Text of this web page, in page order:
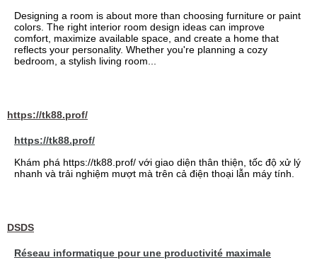
Designing a room is about more than choosing furniture or paint
colors. The right interior room design ideas can improve
comfort, maximize available space, and create a home that
reflects your personality. Whether you're planning a cozy
bedroom, a stylish living room...
https://tk88.prof/
https://tk88.prof/
Khám phá https://tk88.prof/ với giao diện thân thiện, tốc độ xử lý
nhanh và trải nghiệm mượt mà trên cả điện thoại lẫn máy tính.
DSDS
Réseau informatique pour une productivité maximale